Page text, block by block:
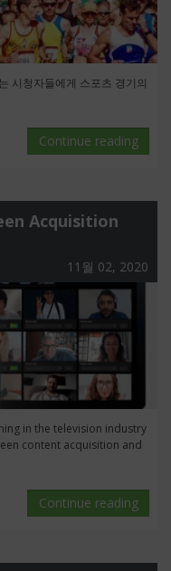
시청자들에게 스포츠 경기의
Continue reading
Acquisition
11월 02, 2020
in the television industry
content acquisition and
Continue reading